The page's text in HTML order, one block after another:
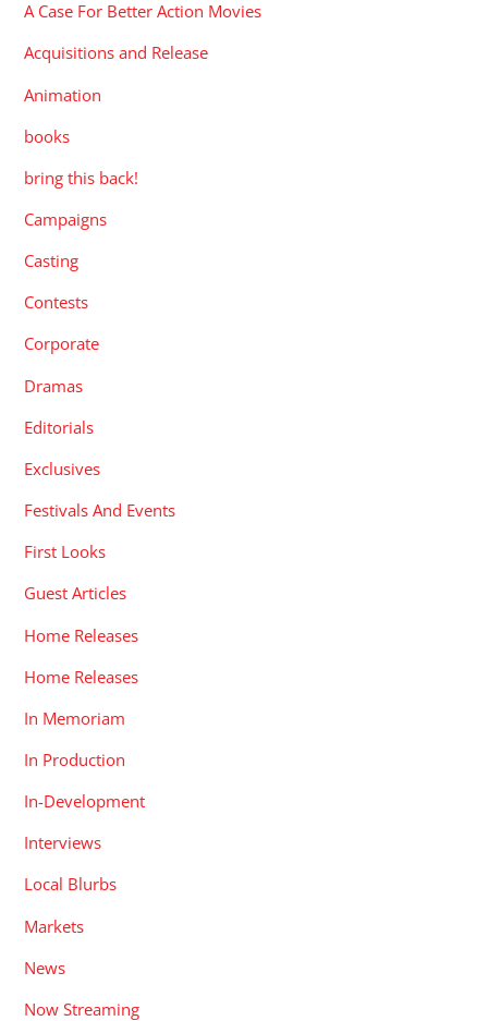
A Case For Better Action Movies
Acquisitions and Release
Animation
books
bring this back!
Campaigns
Casting
Contests
Corporate
Dramas
Editorials
Exclusives
Festivals And Events
First Looks
Guest Articles
Home Releases
Home Releases
In Memoriam
In Production
In-Development
Interviews
Local Blurbs
Markets
News
Now Streaming